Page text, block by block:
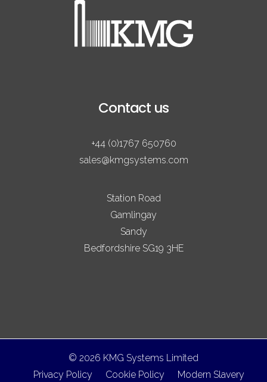
Contact us
+44 (0)1767 650760
sales@kmgsystems.com
Station Road
Gamlingay
Sandy
Bedfordshire SG19 3HE
© 2026 KMG Systems Limited
Privacy Policy
Cookie Policy Modern Slavery